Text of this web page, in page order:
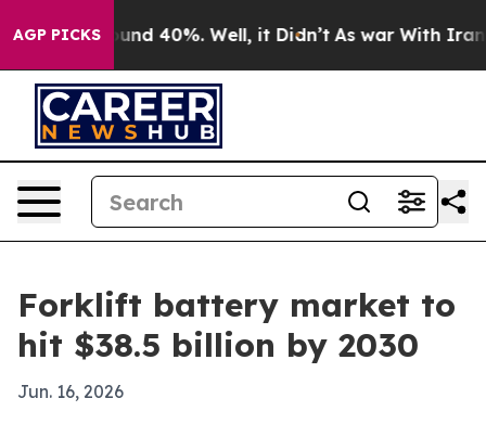
AGP PICKS
Around 40%. Well, it Didn’t As war With Iran
Forklift battery market to
hit $38.5 billion by 2030
Jun. 16, 2026